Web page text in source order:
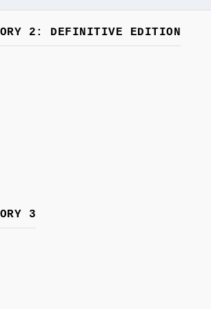
2: DEFINITIVE EDITION
3